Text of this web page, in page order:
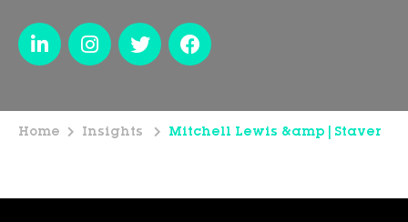
Home Insights Mitchell Lewis &amp|Staver